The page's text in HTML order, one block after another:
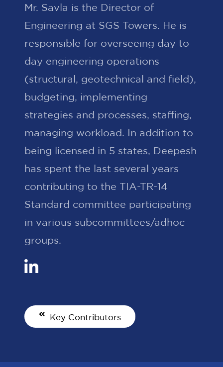
Mr. Savla is the Director of
Engineering at SGS Towers. He is
responsible for overseeing day to
day engineering operations
(structural, geotechnical and field),
budgeting, implementing
strategies and processes, staffing,
managing workload. In addition to
being licensed in 5 states, Deepesh
has spent the last several years
contributing to the TIA-TR-14
Standard committee participating
in various subcommittees/adhoc
groups.
Key Contributors